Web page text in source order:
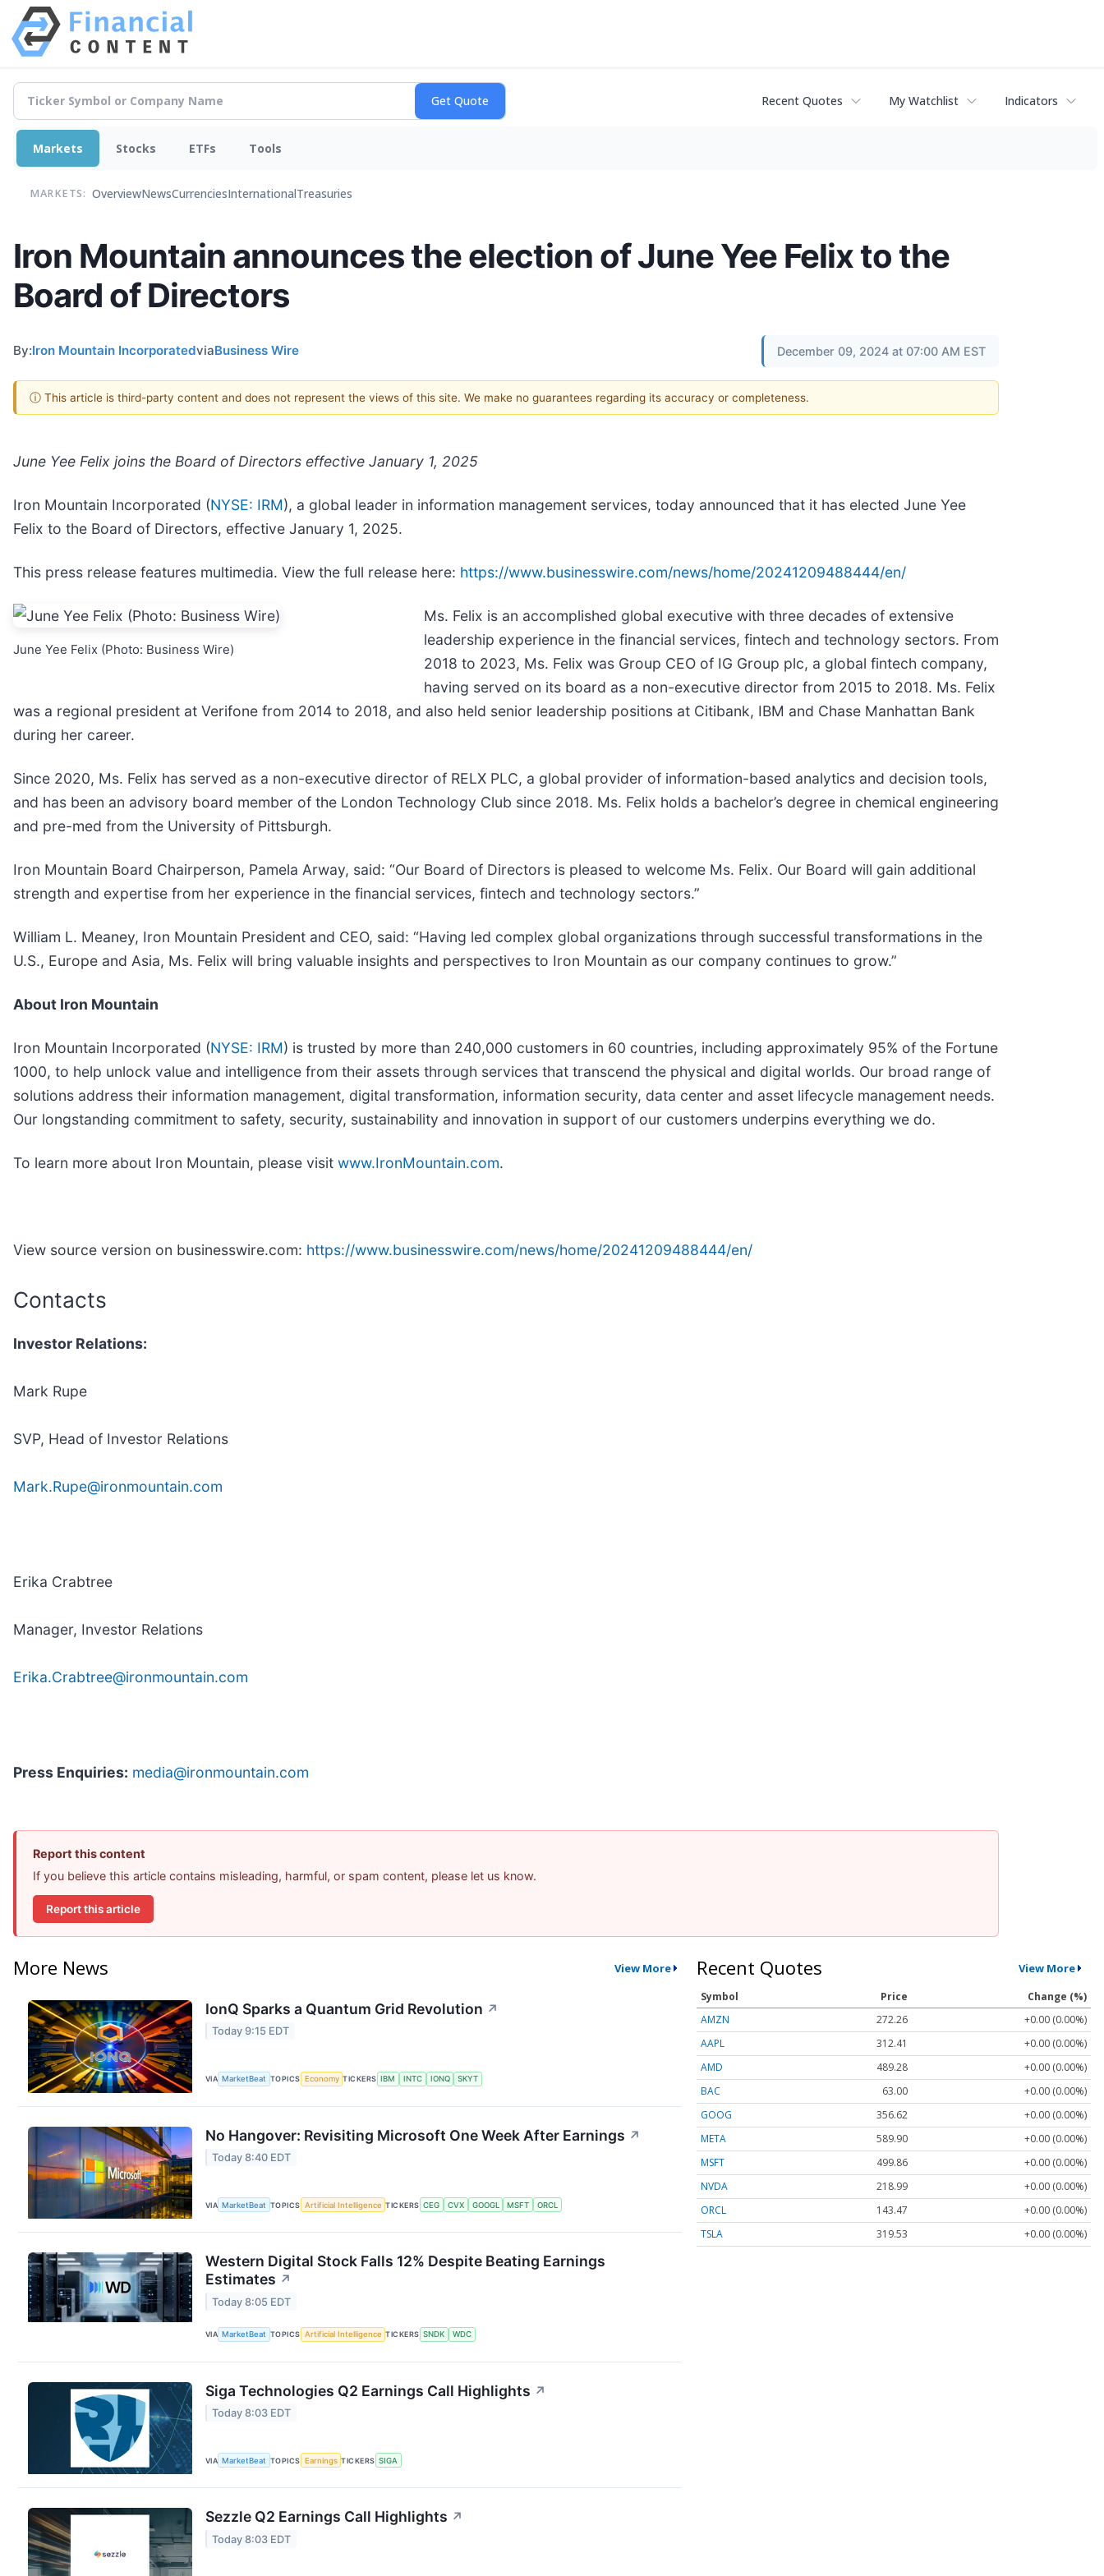
Recent Quotes My Watchlist Indicators
Markets Stocks ETFs Tools
MARKETS: OverviewNewsCurrenciesInternationalTreasuries
Iron Mountain announces the election of June Yee Felix to the
Board of Directors
By:Iron Mountain IncorporatedviaBusiness Wire December 09, 2024 at 07:00 AM EST
ⓘ This article is third-party content and does not represent the views of this site. We make no guarantees regarding its accuracy or completeness.
June Yee Felix joins the Board of Directors effective January 1, 2025
Iron Mountain Incorporated (NYSE: IRM), a global leader in information management services, today announced that it has elected June Yee
Felix to the Board of Directors, effective January 1, 2025.
This press release features multimedia. View the full release here: https://www.businesswire.com/news/home/20241209488444/en/
June Yee Felix (Photo: Business Wire)
Ms. Felix is an accomplished global executive with three decades of extensive
leadership experience in the financial services, fintech and technology sectors. From
2018 to 2023, Ms. Felix was Group CEO of IG Group plc, a global fintech company,
having served on its board as a non-executive director from 2015 to 2018. Ms. Felix
was a regional president at Verifone from 2014 to 2018, and also held senior leadership positions at Citibank, IBM and Chase Manhattan Bank
during her career.
Since 2020, Ms. Felix has served as a non-executive director of RELX PLC, a global provider of information-based analytics and decision tools,
and has been an advisory board member of the London Technology Club since 2018. Ms. Felix holds a bachelor’s degree in chemical engineering
and pre-med from the University of Pittsburgh.
Iron Mountain Board Chairperson, Pamela Arway, said: “Our Board of Directors is pleased to welcome Ms. Felix. Our Board will gain additional
strength and expertise from her experience in the financial services, fintech and technology sectors.”
William L. Meaney, Iron Mountain President and CEO, said: “Having led complex global organizations through successful transformations in the
U.S., Europe and Asia, Ms. Felix will bring valuable insights and perspectives to Iron Mountain as our company continues to grow.”
About Iron Mountain
Iron Mountain Incorporated (NYSE: IRM) is trusted by more than 240,000 customers in 60 countries, including approximately 95% of the Fortune
1000, to help unlock value and intelligence from their assets through services that transcend the physical and digital worlds. Our broad range of
solutions address their information management, digital transformation, information security, data center and asset lifecycle management needs.
Our longstanding commitment to safety, security, sustainability and innovation in support of our customers underpins everything we do.
To learn more about Iron Mountain, please visit www.IronMountain.com.
View source version on businesswire.com: https://www.businesswire.com/news/home/20241209488444/en/
Contacts
Investor Relations:
Mark Rupe
SVP, Head of Investor Relations
Mark.Rupe@ironmountain.com
Erika Crabtree
Manager, Investor Relations
Erika.Crabtree@ironmountain.com
Press Enquiries: media@ironmountain.com
Report this content
If you believe this article contains misleading, harmful, or spam content, please let us know.
Report this article
More News View More
IonQ Sparks a Quantum Grid Revolution ↗
Today 9:15 EDT
VIA MarketBeat TOPICS Economy TICKERS IBM INTC IONQ SKYT
No Hangover: Revisiting Microsoft One Week After Earnings ↗
Today 8:40 EDT
VIA MarketBeat TOPICS Artificial Intelligence TICKERS CEG CVX GOOGL MSFT ORCL
Western Digital Stock Falls 12% Despite Beating Earnings
Estimates ↗
Today 8:05 EDT
VIA MarketBeat TOPICS Artificial Intelligence TICKERS SNDK WDC
Siga Technologies Q2 Earnings Call Highlights ↗
Today 8:03 EDT
VIA MarketBeat TOPICS Earnings TICKERS SIGA
Sezzle Q2 Earnings Call Highlights ↗
Today 8:03 EDT
Recent Quotes View More
Symbol Price
Change (%)
AMZN
272.26
+0.00 (0.00%)
AAPL
312.41
+0.00 (0.00%)
AMD
489.28
+0.00 (0.00%)
BAC
63.00
+0.00 (0.00%)
GOOG
356.62
+0.00 (0.00%)
META
589.90
+0.00 (0.00%)
MSFT
499.86
+0.00 (0.00%)
NVDA
218.99
+0.00 (0.00%)
ORCL
143.47
+0.00 (0.00%)
TSLA
319.53 +0.00 (0.00%)